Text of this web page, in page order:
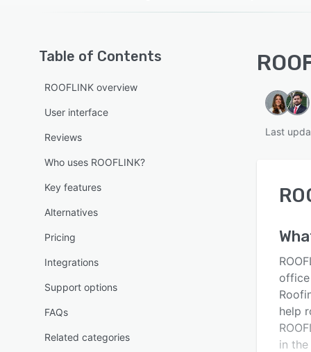
Table of Contents
ROOFLINK overview
User interface
Reviews
Who uses ROOFLINK?
Key features
Alternatives
Pricing
Integrations
Support options
FAQs
Related categories
Last
help
in